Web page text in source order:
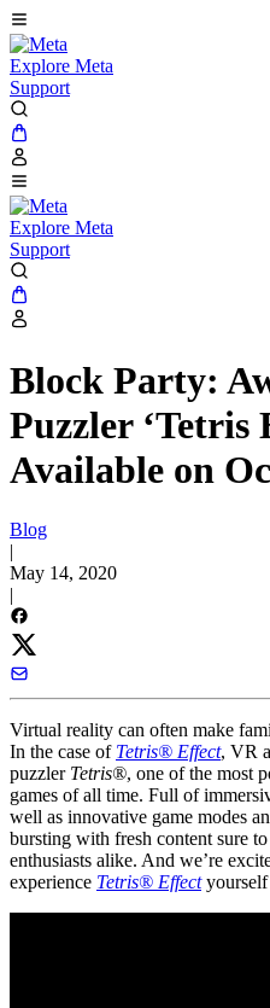
Explore Meta
Support
Explore Meta
Support
Block Party:
Puzzler ‘Tetris
Available on
Blog
|
May 14, 2020
|
Virtual reality can often make
In the case of Tetris® Effect, VR
puzzler Tetris®, one of the most
games of all time. Full of
well as innovative game modes
bursting with fresh content sure
enthusiasts alike. And we’re
experience Tetris® Effectyourself